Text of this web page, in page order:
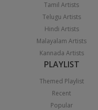
Tamil Artists
Telugu Artists
Hindi Artists
Malayalam Artists
Kannada Artists
PLAYLIST
Themed Playlist
Recent
Popular